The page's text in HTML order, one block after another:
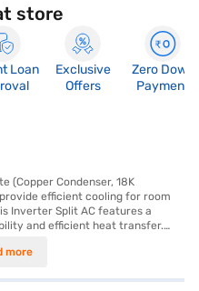
store
Loan
Exclusive
Offers
Zero Down
Payment
(Copper Condenser, 18K
provide efficient cooling for room
Inverter Split AC features a
and efficient heat transfer.
using 2182.97 W of
does not have a dust filter, its
more